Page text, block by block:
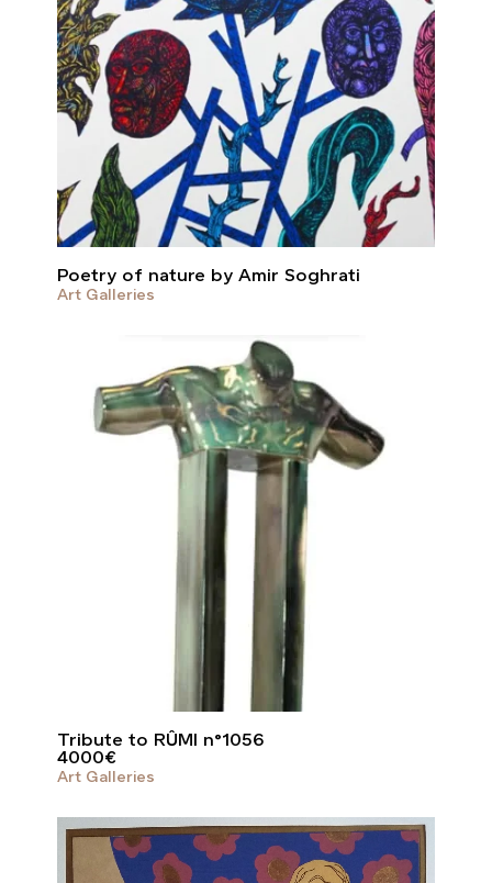
Poetry of nature by Amir Soghrati
Art Galleries
Tribute to RÛMI n°1056
4000€
Art Galleries